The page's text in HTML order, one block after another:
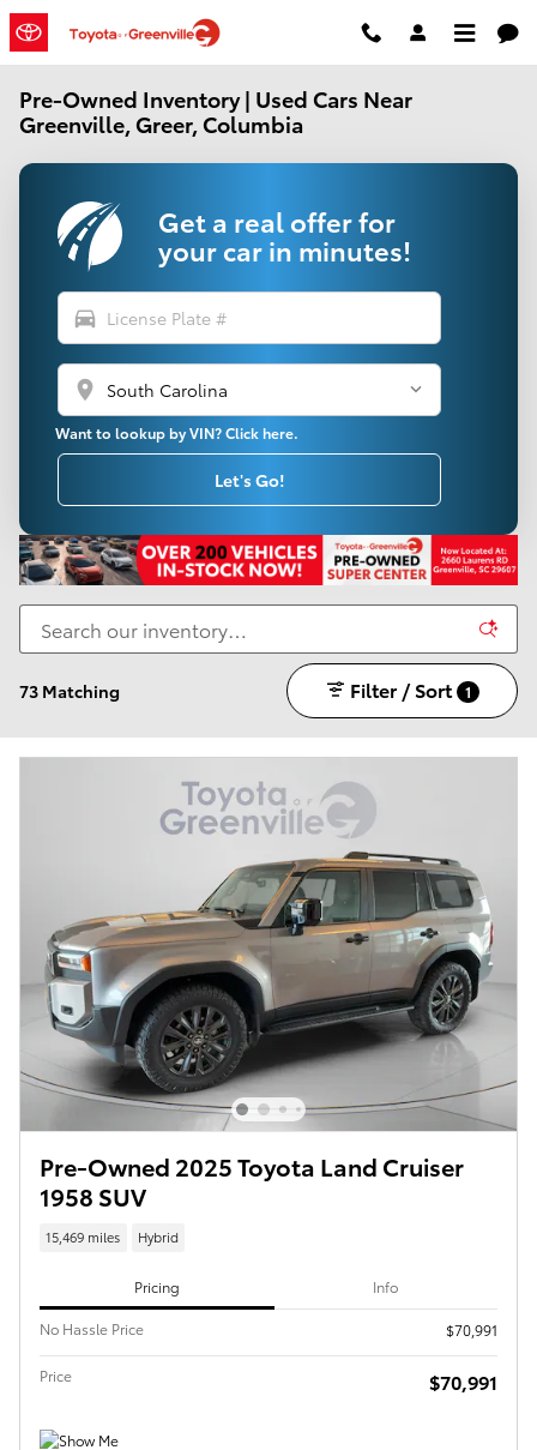
Skip to main content
Pre-Owned Inventory | Used Cars Near
Greenville, Greer, Columbia
Get a real offer for
your car in minutes!
directions_car
location_on
Want to lookup by VIN? Click here.
Let's Go!
73 Matching Filter / Sort 1
Pre-Owned 2025 Toyota Land Cruiser
1958 SUV
15,469 miles Hybrid
Pricing Info
No Hassle Price $70,991
Price $70,991